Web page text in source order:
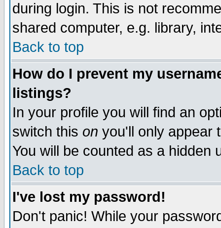
during login. This is not
shared computer, e.g. library,
Back to top
How do I prevent my
listings?
In your profile you will find an
switch this on you'll only appear
You will be counted as a hidden
Back to top
I've lost my password!
Don't panic! While your